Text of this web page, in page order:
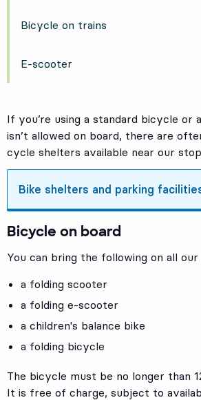
Bicycle on trains
E-scooter
If you’re using a standard bicycle
isn’t allowed on board, there are
cycle shelters available near our
Bike shelters and parking
Bicycle on board
You can bring the following on all our
a folding scooter
a folding e-scooter
a children's balance bike
a folding bicycle
The bicycle must be no longer than
It is free of charge, subject to